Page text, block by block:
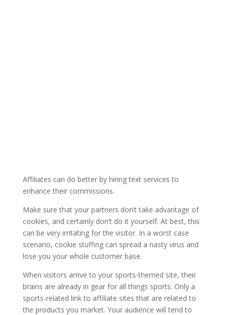
Affiliates can do better by hiring text services to
enhance their commissions.
Make sure that your partners don’t take advantage of
cookies, and certainly don’t do it yourself. At best, this
can be very irritating for the visitor. In a worst case
scenario, cookie stuffing can spread a nasty virus and
lose you your whole customer base.
When visitors arrive to your sports-themed site, their
brains are already in gear for all things sports. Only a
sports-related link to affiliate sites that are related to
the products you market. Your audience will tend to